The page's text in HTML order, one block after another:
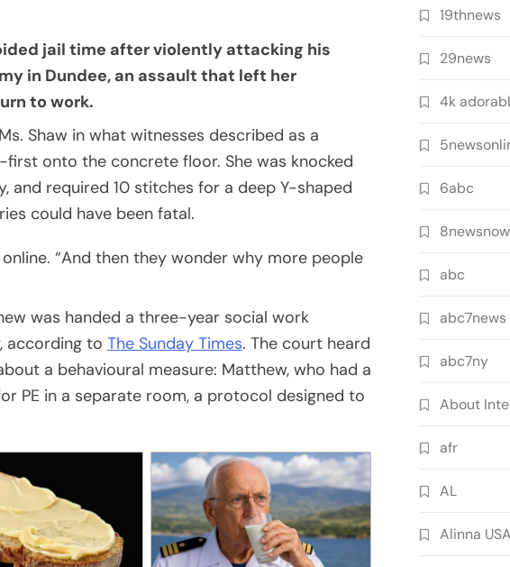
jail time after violently attacking his
in Dundee, an assault that left her
to work.
Shaw in what witnesses described as a
onto the concrete floor. She was knocked
and required 10 stitches for a deep Y-shaped
could have been fatal.
“And then they wonder why more people
was handed a three-year social work
according to The Sunday Times. The court heard
a behavioural measure: Matthew, who had a
PE in a separate room, a protocol designed to
19thnews
29news
4k
6abc
8newsnow
abc
abc7news
abc7ny
About
afr
AL
Alinna